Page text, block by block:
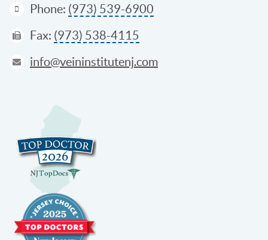
Phone: (973) 539-6900
Fax: (973) 538-4115
info@veininstitutenj.com